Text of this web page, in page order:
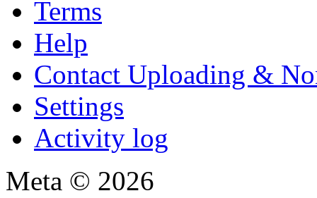
Terms
Help
Contact Uploading &
Settings
Activity log
Meta © 2026